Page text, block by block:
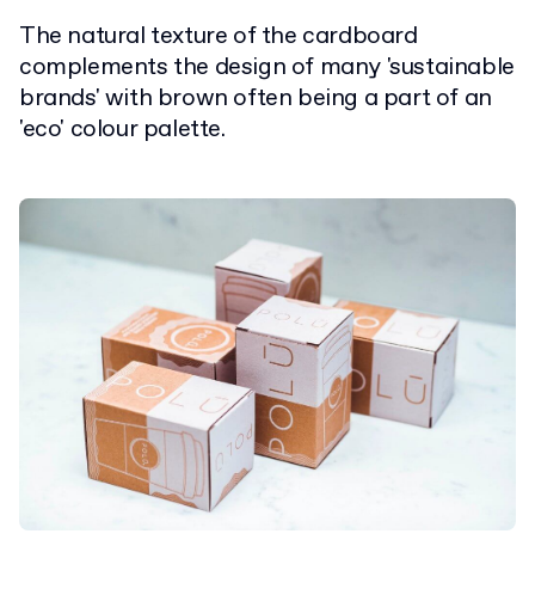
The natural texture of the cardboard
complements the design of many 'sustainable
brands' with brown often being a part of an
'eco' colour palette.